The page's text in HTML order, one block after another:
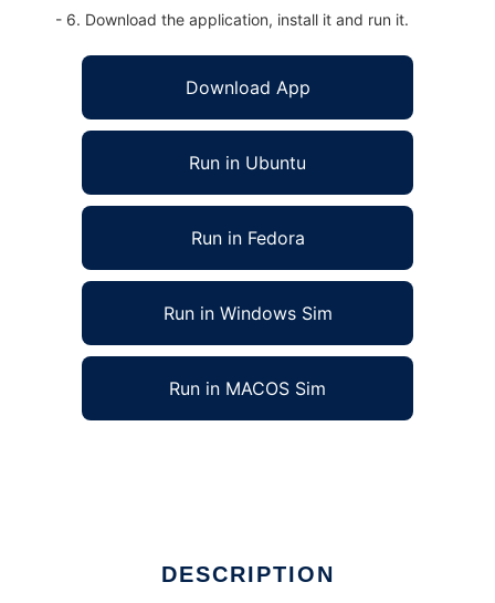
- 6. Download the application, install it and run it.
Download App
Run in Ubuntu
Run in Fedora
Run in Windows Sim
Run in MACOS Sim
DESCRIPTION